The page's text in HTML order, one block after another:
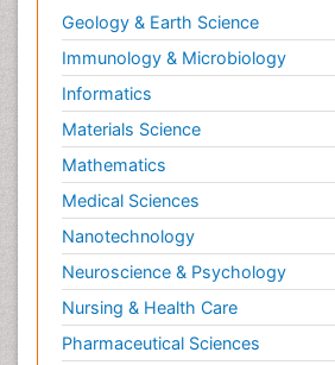
Geology & Earth Science
Immunology & Microbiology
Informatics
Materials Science
Mathematics
Medical Sciences
Nanotechnology
Neuroscience & Psychology
Nursing & Health Care
Pharmaceutical Sciences